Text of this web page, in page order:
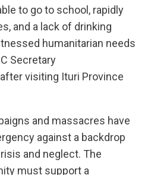
to go to school, rapidly
and a lack of drinking
humanitarian needs
Secretary
visiting Ituri Province
and massacres have
against a backdrop
and neglect. The
must support a